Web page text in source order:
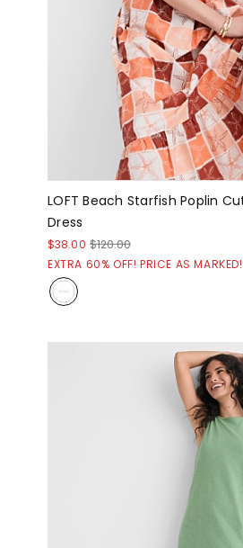
LOFT Beach Starfish Poplin
Dress
$38.00 $120.00
EXTRA 60% OFF! PRICE AS MARKED!